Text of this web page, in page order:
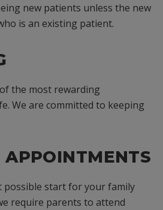
new patients unless the new
is an existing patient.
the most rewarding
We are committed to keeping
possible start for your family
require parents to attend